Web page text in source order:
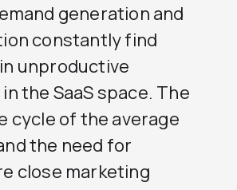
generation and
constantly find
unproductive
the SaaS space. The
cycle of the average
the need for
close marketing